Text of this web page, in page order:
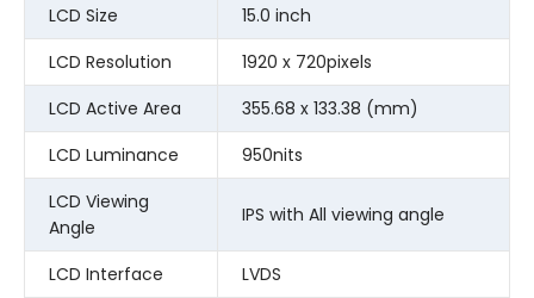
LCD Size
15.0 inch
LCD Resolution
1920 x 720pixels
LCD Active Area
355.68 x 133.38 (mm)
LCD Luminance
950nits
LCD Viewing
Angle
IPS with All viewing angle
LCD Interface
LVDS